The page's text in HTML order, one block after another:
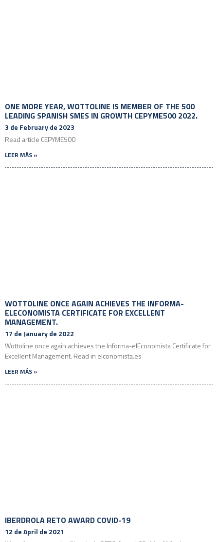
ONE MORE YEAR, WOTTOLINE IS MEMBER OF THE 500
LEADING SPANISH SMES IN GROWTH CEPYME500 2022.
3 de February de 2023
Read article CEPYME500
LEER MÁS »
WOTTOLINE ONCE AGAIN ACHIEVES THE INFORMA-
ELECONOMISTA CERTIFICATE FOR EXCELLENT
MANAGEMENT.
17 de January de 2022
Wottoline once again achieves the Informa-elEconomista Certificate for
Excellent Management. Read in elconomista.es
LEER MÁS »
IBERDROLA RETO AWARD COVID-19
12 de April de 2021